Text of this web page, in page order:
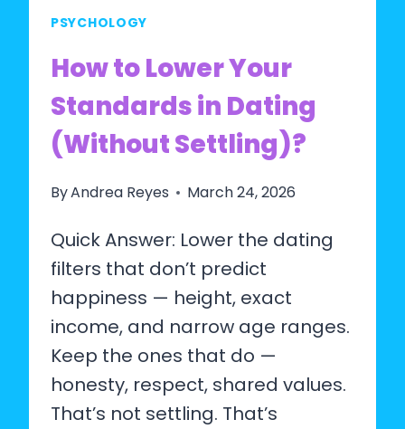
PSYCHOLOGY
How to Lower Your
Standards in Dating
(Without Settling)?
ByAndrea Reyes March 24, 2026
Quick Answer: Lower the dating
filters that don’t predict
happiness — height, exact
income, and narrow age ranges.
Keep the ones that do —
honesty, respect, shared values.
That’s not settling. That’s